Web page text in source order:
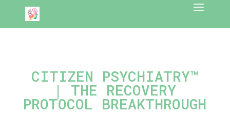
CITIZEN PSYCHIATRY™
| THE RECOVERY
PROTOCOL BREAKTHROUGH